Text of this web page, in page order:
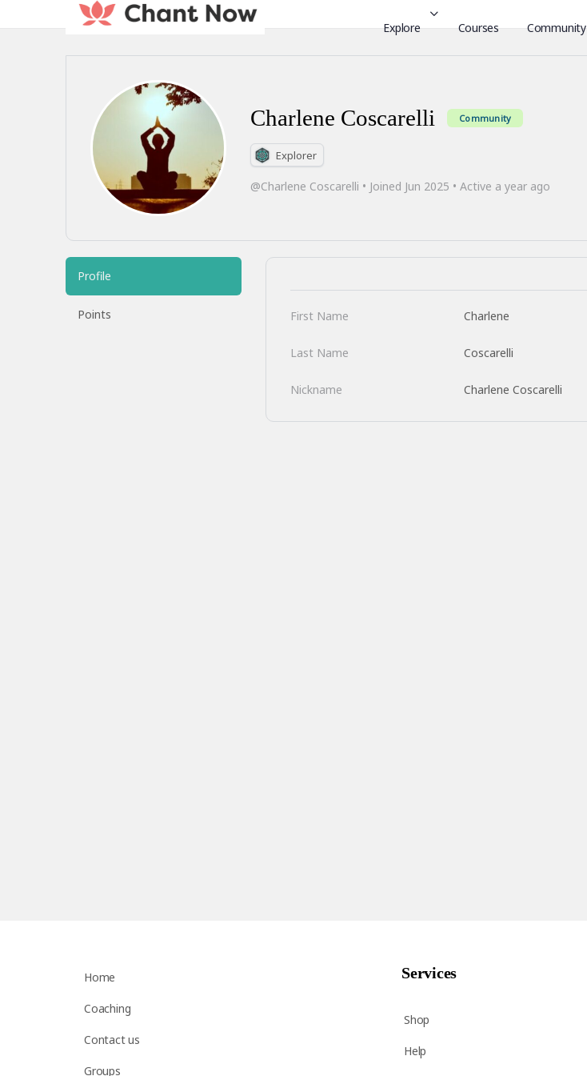
Explore Courses Community
Charlene Coscarelli Community
Explorer
@Charlene Coscarelli • Joined Jun 2025 • Active a year ago
Profile
Points First Name Charlene
Last Name Coscarelli
Nickname Charlene Coscarelli
Home
Coaching
Contact us
Groups
Services
Shop
Help